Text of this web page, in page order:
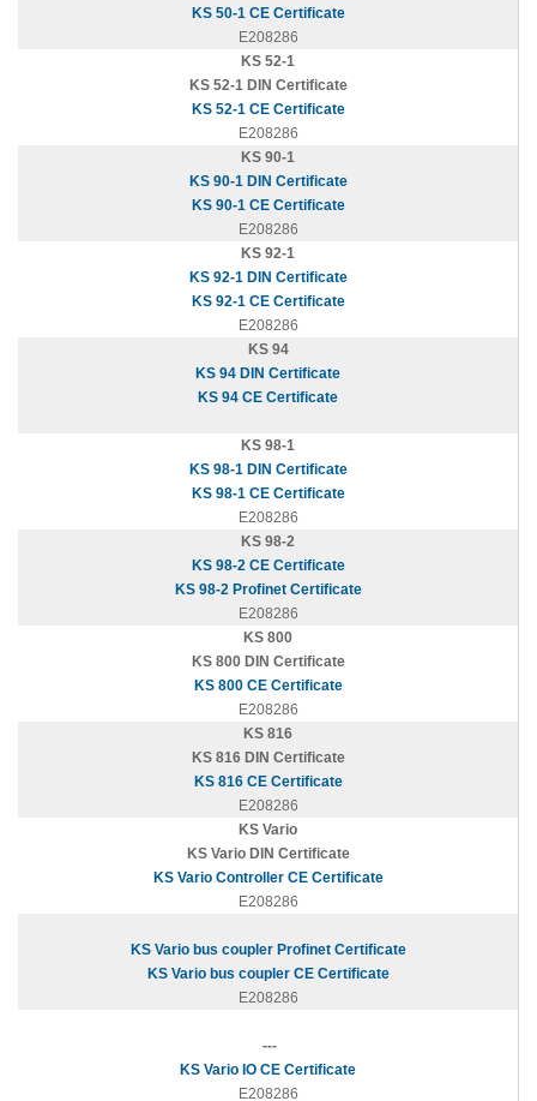
KS 50-1 CE Certificate
E208286
KS 52-1
KS 52-1 DIN Certificate
KS 52-1 CE Certificate
E208286
KS 90-1
KS 90-1 DIN Certificate
KS 90-1 CE Certificate
E208286
KS 92-1
KS 92-1 DIN Certificate
KS 92-1 CE Certificate
E208286
KS 94
KS 94 DIN Certificate
KS 94 CE Certificate
KS 98-1
KS 98-1 DIN Certificate
KS 98-1 CE Certificate
E208286
KS 98-2
KS 98-2 CE Certificate
KS 98-2 Profinet Certificate
E208286
KS 800
KS 800 DIN Certificate
KS 800 CE Certificate
E208286
KS 816
KS 816 DIN Certificate
KS 816 CE Certificate
E208286
KS Vario
KS Vario DIN Certificate
KS Vario Controller CE Certificate
E208286
KS Vario bus coupler Profinet Certificate
KS Vario bus coupler CE Certificate
E208286
---
KS Vario IO CE Certificate
E208286